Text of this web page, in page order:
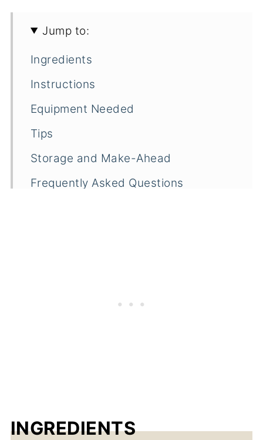
Jump to:
Ingredients
Instructions
Equipment Needed
Tips
Storage and Make-Ahead
Frequently Asked Questions
INGREDIENTS